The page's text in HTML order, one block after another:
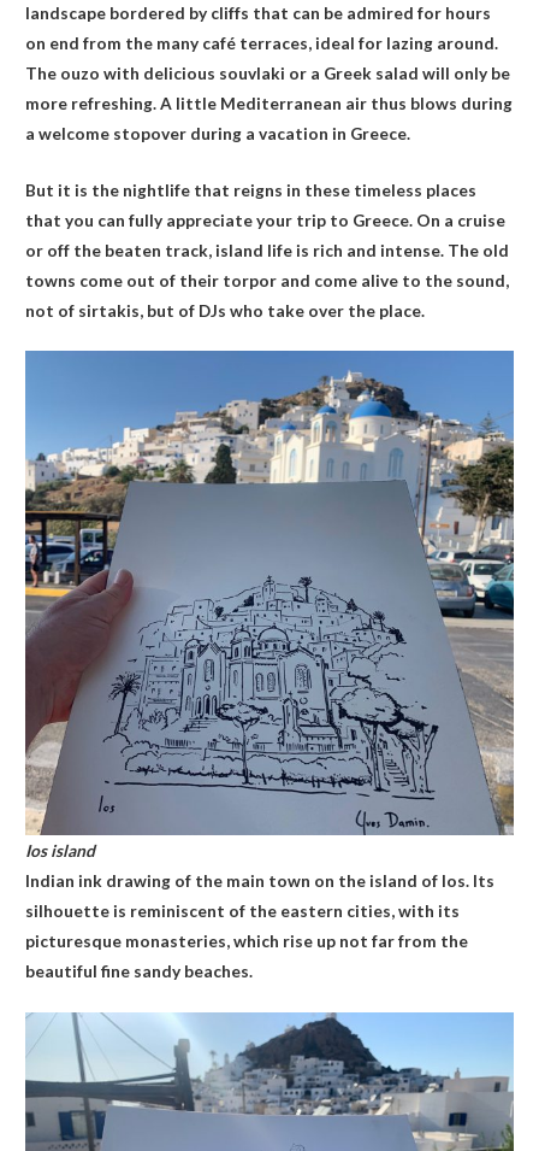
landscape bordered by cliffs that can be admired for hours
on end from the many café terraces, ideal for lazing around.
The ouzo with delicious souvlaki or a Greek salad will only be
more refreshing. A little Mediterranean air thus blows during
a welcome stopover during a vacation in Greece.
But it is the nightlife that reigns in these timeless places
that you can fully appreciate your trip to Greece. On a cruise
or off the beaten track, island life is rich and intense. The old
towns come out of their torpor and come alive to the sound,
not of sirtakis, but of DJs who take over the place.
Ios island
Indian ink drawing of the main town on the island of Ios. Its
silhouette is reminiscent of the eastern cities, with its
picturesque monasteries, which rise up not far from the
beautiful fine sandy beaches.